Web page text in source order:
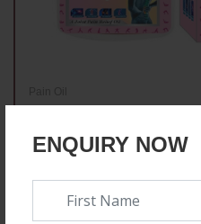
ENQUIRY NOW